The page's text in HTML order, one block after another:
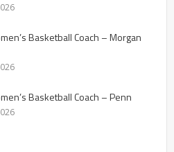
Basketball Coach – Morgan
Basketball Coach – Penn